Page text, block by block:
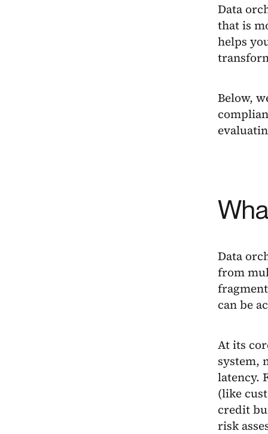
Data
that is
helps
Below,
Data
from
can be
At its
system,
latency.
(like
credit
risk